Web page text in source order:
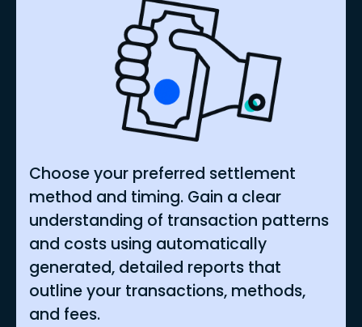
Choose your preferred settlement
method and timing. Gain a clear
understanding of transaction patterns
and costs using automatically
generated, detailed reports that
outline your transactions, methods,
and fees.